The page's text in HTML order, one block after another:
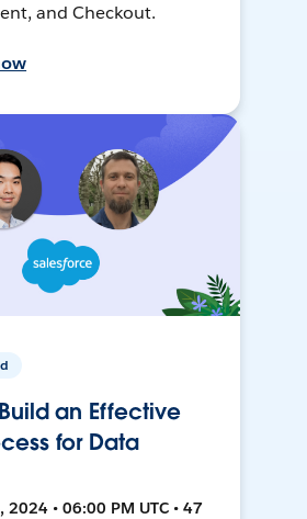
and Checkout.
an Effective
for Data
2024 • 06:00 PM UTC • 47